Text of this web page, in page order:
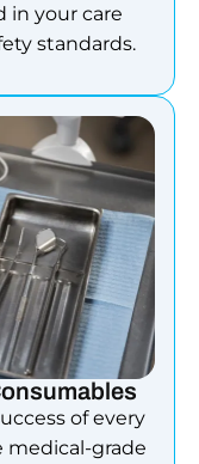
in your care
standards.
of every
medical-grade